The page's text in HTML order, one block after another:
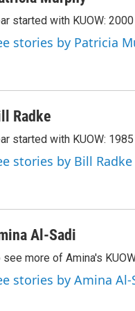
started with KUOW: 2000
stories by Patricia
Radke
started with KUOW:
stories by Bill Radke
Al-Sadi
see more of Amina's
stories by Amina Al-